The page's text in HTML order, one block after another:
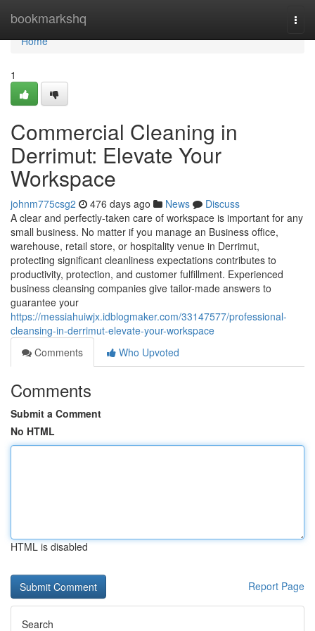
bookmarkshq
Home
Home
1
Commercial Cleaning in
Derrimut: Elevate Your
Workspace
johnm775csg2 476 days ago News
Discuss
A clear and perfectly-taken care of workspace is important for any
small business. No matter if you manage an Business office,
warehouse, retail store, or hospitality venue in Derrimut,
protecting significant cleanliness expectations contributes to
productivity, protection, and customer fulfillment. Experienced
business cleansing companies give tailor-made answers to
guarantee your
https://messiahuiwjx.idblogmaker.com/33147577/professional-
cleansing-in-derrimut-elevate-your-workspace
Comments
Who Upvoted
Comments
Submit a Comment
No HTML
HTML is disabled
Report Page
Search